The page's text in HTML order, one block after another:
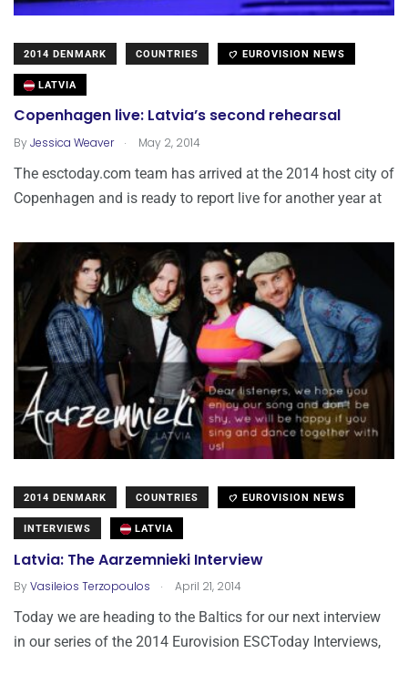
2014 DENMARK COUNTRIES EUROVISION NEWS
LATVIA
Copenhagen live: Latvia’s second rehearsal
ByJessica Weaver . May 2, 2014
The esctoday.com team has arrived at the 2014 host city of
Copenhagen and is ready to report live for another year at
2014 DENMARK COUNTRIES EUROVISION NEWS
INTERVIEWS LATVIA
Latvia: The Aarzemnieki Interview
ByVasileios Terzopoulos . April 21, 2014
Today we are heading to the Baltics for our next interview
in our series of the 2014 Eurovision ESCToday Interviews,